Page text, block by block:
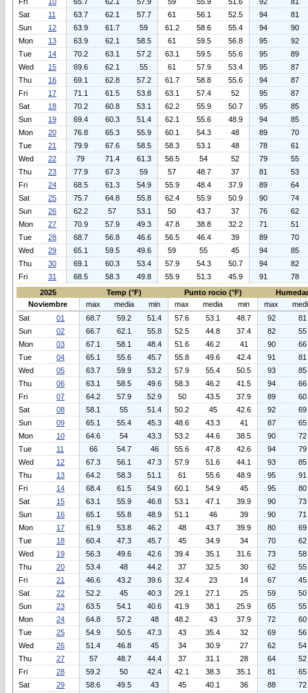
Sat
11 63.7 62.1 57.7 61 56.1 52.5 94
81
Sun
12 63.9 61.7 59 61.2 58.6 55.4 94
90
Mon
13 63.9 62.1 58.5 61 59.5 56.8 95
92
Tue
14 70.2 63.1 57.2 63.1 59.5 55.6 95
89
Wed
15 69.6 62.1 55 61 57.9 53.4 95
87
Thu
16 69.1 62.8 57.2 61.7 58.8 55.6 94
87
Fri
17 71.1 61.5 53.8 63.1 57.4 52 95
87
Sat
18 70.2 60.8 53.1 62.2 55.9 50.7 95
85
Sun
19 69.4 60.3 51.4 62.1 55.6 48.9 94
85
Mon
20 76.8 65.3 55.9 60.1 54.3 48 89
70
Tue
21 79.9 67.6 58.5 58.3 53.1 48 78
61
Wed
22 79 71.4 61.3 56.5 54 52 79
55
Thu
23 77.9 67.3 59 57 48.7 37 81
53
Fri
24 68.5 61.3 54.9 55.9 48.4 37.9 89
64
Sat
25 75.7 64.8 55.8 62.4 55.9 50.9 90
74
Sun
26 62.2 57 53.1 50 43.7 37 76
62
Mon
27 70.9 57.9 49.3 47.8 38.8 32.2 71
51
Tue
28 68.7 56.8 46.6 56.5 46.4 39 89
70
Wed
29 65.1 59.5 49.6 59 55 45 94
85
Thu
30 69.1 60.3 53.4 57.9 54.3 50.7 94
82
Fri
31 68.5 58.3 49.8 55.9 51.3 45.9 91
78
2025
Temp (°F) Punto rocio (°F)
Noviembre
max media min max media min max
Sat
01 68.7 59.2 51.4 57.6 53.1 48.7 92
81
Sun
02 66.7 62.1 55.8 52.5 44.8 37.4 82
55
Mon
03 67.1 58.1 48.4 51.6 46.2 41 90
66
Tue
04 65.1 55.6 45.7 55.8 49.6 42.4 91
81
Wed
05 63.7 59.9 53.2 57.9 55.4 50.5 93
85
Thu
06 63.1 58.5 49.6 58.3 46.2 41.5 94
66
Fri
07 64.2 57.9 52.9 50 43.5 37.9 89
60
Sat
08 58.1 55 51.4 50.2 45 42.6 92
69
Sun
09 65.1 55.4 45.3 48.6 43.3 41 87
65
Mon
10 64.6 54 43.3 53.2 44.6 38.5 90
72
Tue
11 66 54.7 46 55.6 47.8 42.6 94
79
Wed
12 67.3 56.1 47.3 57.9 51.6 44.1 93
85
Thu
13 64.2 58.3 51.1 61 55.6 48.9 95
91
Fri
14 68.4 61.5 54.9 60.1 54.9 45 95
80
Sat
15 63.1 55.9 46.8 53.1 47.1 39.9 90
73
Sun
16 65.1 55.8 48.9 51.1 46 39 90
71
Mon
17 61.9 53.8 46.2 48 43.7 39.9 80
69
Tue
18 60.4 47.3 45.7 45 34.9 34 70
62
Wed
19 56.3 49.6 42.6 39.4 35.1 31.6 73
58
Thu
20 53.4 48 44.2 37 32.5 30 62
55
Fri
21 46.6 43.2 39.6 32.4 23 14 67
45
Sat
22 52.2 45 40.3 29.1 27.1 25 59
50
Sun
23 63.5 54.1 40.6 41.9 38.1 25.9 65
55
Mon
24 64.8 57.2 48 48.2 43 37.9 72
60
Tue
25 54.9 50.5 47.3 43 35.4 32 69
56
Wed
26 51.4 46.8 45 34 30.9 27 62
54
Thu
27 57 48.7 44.4 37 31.1 28 64
52
Fri
28 59.2 50 42.4 42.1 38.3 35.1 81
65
Sat
29 58.6 49.5 43 45 40.1 36 88
72